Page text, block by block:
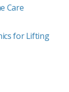
Care
for Lifting